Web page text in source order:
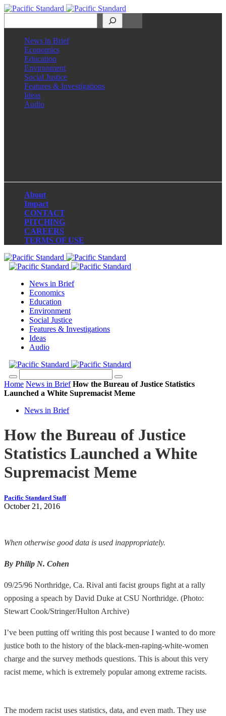
News in Brief
Economics
Education
Environment
Social Justice
Features & Investigations
Ideas
Audio
About
Impact
CONTACT
PITCHING
CAREERS
TERMS OF USE
News in Brief
Economics
Education
Environment
Social Justice
Features & Investigations
Ideas
Audio
Home News in Brief How the Bureau of Justice Statistics
Launched a White Supremacist Meme
News in Brief
How the Bureau of Justice
Statistics Launched a White
Supremacist Meme
Pacific Standard Staff
October 21, 2016
When otherwise good data is used inappropriately.
By Philip N. Cohen
09/25/96 Northridge, Ca. Rival anti facist groups fight at a rally
opposing a speach by David Duke at CSU Northridge. (Photo:
Stewart Cook/Stringer/Hulton Archive)
I’ve been putting off writing this post because I wanted to do more
justice both to the history of the black-men-raping-white-women
charge and the survey methods questions. This is about this very
racist meme, which is extremely popular among extreme racists.
The modern racist uses statistics, data, and even math. They use